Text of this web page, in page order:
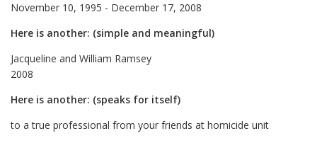
November 10, 1995 - December 17, 2008
Here is another: (simple and meaningful)
Jacqueline and William Ramsey
2008
Here is another: (speaks for itself)
to a true professional from your friends at homicide unit